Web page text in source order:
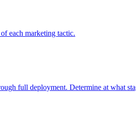
each marketing tactic.
full deployment. Determine at what